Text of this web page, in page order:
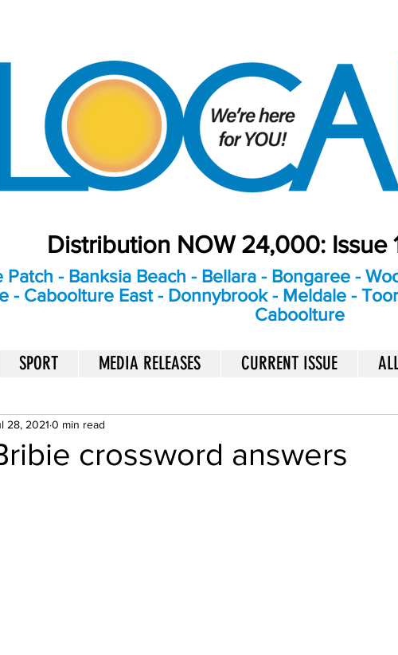
Distribution NOW 24,000: Issue
Patch - Banksia Beach - Bellara - Bongaree -
- Caboolture East - Donnybrook - Meldale -
Caboolture
SPORT MEDIA RELEASES CURRENT ISSUE
crossword answers
28, 2021 0 min read